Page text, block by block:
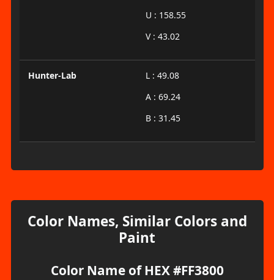
U : 158.55
V : 43.02
Hunter-Lab
L : 49.08
A : 69.24
B : 31.45
Color Names, Similar Colors and
Paint
Color Name of HEX #FF3800